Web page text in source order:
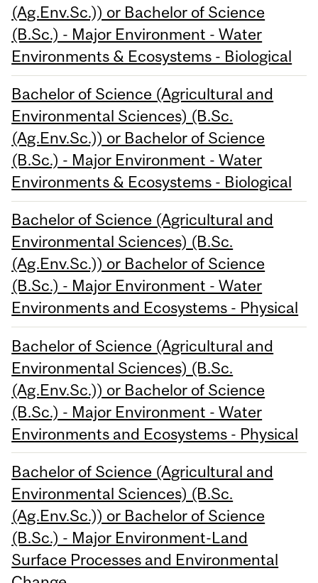
(Ag.Env.Sc.)) or Bachelor of Science
(B.Sc.) - Major Environment - Water
Environments & Ecosystems - Biological
Bachelor of Science (Agricultural and
Environmental Sciences) (B.Sc.
(Ag.Env.Sc.)) or Bachelor of Science
(B.Sc.) - Major Environment - Water
Environments & Ecosystems - Biological
Bachelor of Science (Agricultural and
Environmental Sciences) (B.Sc.
(Ag.Env.Sc.)) or Bachelor of Science
(B.Sc.) - Major Environment - Water
Environments and Ecosystems - Physical
Bachelor of Science (Agricultural and
Environmental Sciences) (B.Sc.
(Ag.Env.Sc.)) or Bachelor of Science
(B.Sc.) - Major Environment - Water
Environments and Ecosystems - Physical
Bachelor of Science (Agricultural and
Environmental Sciences) (B.Sc.
(Ag.Env.Sc.)) or Bachelor of Science
(B.Sc.) - Major Environment-Land
Surface Processes and Environmental